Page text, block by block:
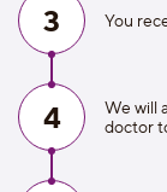
3 You
4
We will
doctor